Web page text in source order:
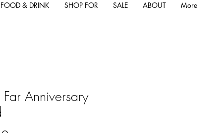
FOOD & DRINK SHOP FOR SALE ABOUT More
Anniversary